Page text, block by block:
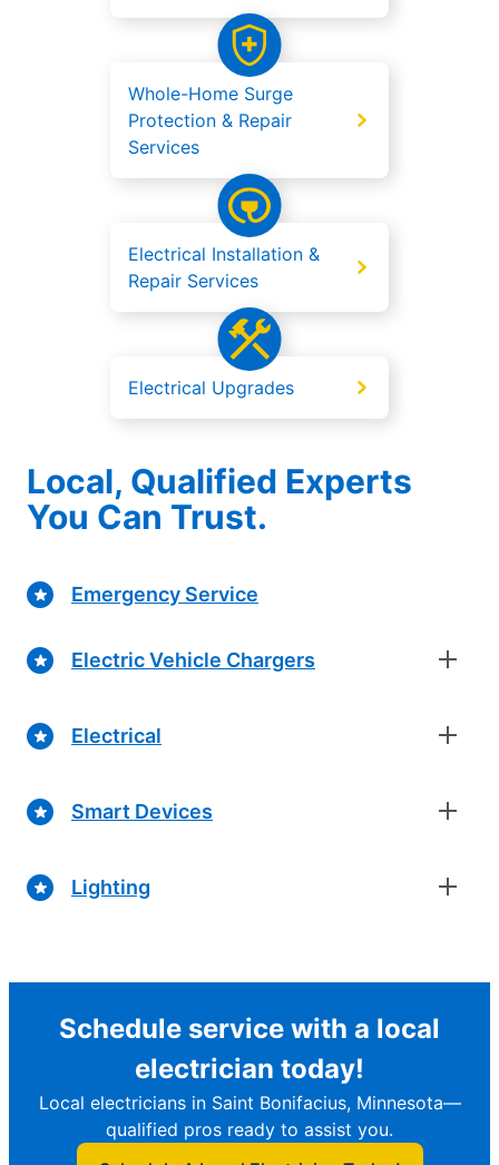
Whole-Home Surge
Protection & Repair
Services
Electrical Installation &
Repair Services
Electrical Upgrades
Local, Qualified Experts
You Can Trust.
Emergency Service
Electric Vehicle Chargers
Electrical
Smart Devices
Lighting
Schedule service with a local
electrician today!
Local electricians in Saint Bonifacius, Minnesota—
qualified pros ready to assist you.